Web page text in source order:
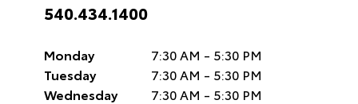
540.434.1400
Monday
7:30 AM - 5:30 PM
Tuesday
7:30 AM - 5:30 PM
Wednesday
7:30 AM - 5:30 PM